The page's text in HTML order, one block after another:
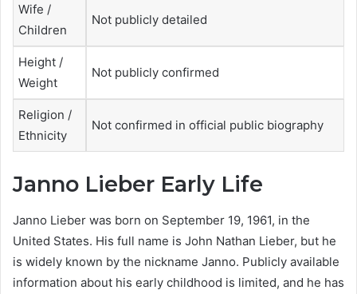
Wife /
Children
Not publicly detailed
Height /
Weight
Not publicly confirmed
Religion /
Ethnicity
Not confirmed in official public biography
Janno Lieber Early Life
Janno Lieber was born on September 19, 1961, in the
United States. His full name is John Nathan Lieber, but he
is widely known by the nickname Janno. Publicly available
information about his early childhood is limited, and he has